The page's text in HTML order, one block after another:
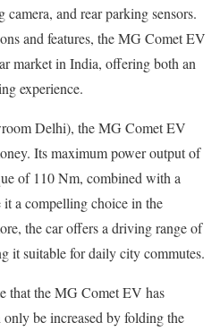
camera, and rear parking sensors.
and features, the MG Comet EV
market in India, offering both an
experience.
Delhi), the MG Comet EV
Its maximum power output of
of 110 Nm, combined with a
a compelling choice in the
the car offers a driving range of
it suitable for daily city commutes.
that the MG Comet EV has
be increased by folding the